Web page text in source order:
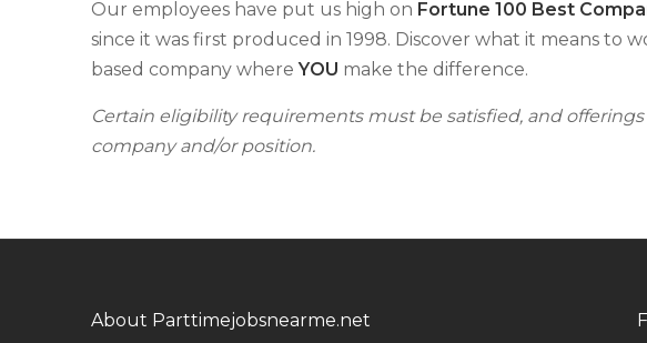
Our employees have put us high on Fortune 100 Best
since it was first produced in 1998. Discover what it means to
based company whereYOU make the difference.
Certain eligibility requirements must be satisfied, and
company and/or position.
About Parttimejobsnearme.net